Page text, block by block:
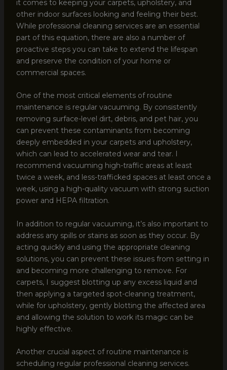
it comes to keeping your carpets, upholstery, and
other indoor surfaces looking and feeling their best.
While professional cleaning services are an essential
part of this equation, there are also a number of
proactive steps you can take to extend the lifespan
and preserve the condition of your home or
commercial spaces.
One of the most critical elements of routine
maintenance is regular vacuuming. By consistently
removing surface-level dirt, debris, and pet hair, you
can prevent these contaminants from becoming
deeply embedded in your carpets and upholstery,
which can lead to accelerated wear and tear. I
recommend vacuuming high-traffic areas at least
twice a week, and less-trafficked spaces at least once a
week, using a high-quality vacuum with strong suction
power and HEPA filtration.
In addition to regular vacuuming, it’s also important to
address any spills or stains as soon as they occur. By
acting quickly and using the appropriate cleaning
solutions, you can prevent these issues from setting in
and becoming more challenging to remove. For
carpets, I suggest blotting up any excess liquid and
then applying a targeted spot-cleaning treatment,
while for upholstery, gently blotting the affected area
and allowing the solution to work its magic can be
highly effective.
Another crucial aspect of routine maintenance is
scheduling regular professional cleaning services.